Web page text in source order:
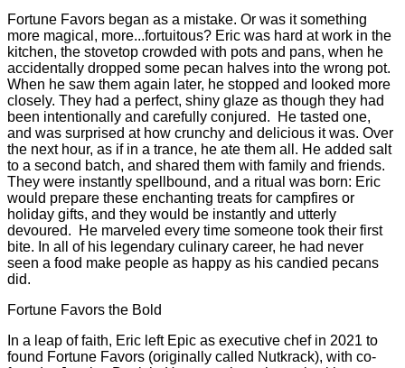
Fortune Favors began as a mistake. Or was it something
more magical, more...fortuitous? Eric was hard at work in the
kitchen, the stovetop crowded with pots and pans, when he
accidentally dropped some pecan halves into the wrong pot.
When he saw them again later, he stopped and looked more
closely. They had a perfect, shiny glaze as though they had
been intentionally and carefully conjured. He tasted one,
and was surprised at how crunchy and delicious it was. Over
the next hour, as if in a trance, he ate them all. He added salt
to a second batch, and shared them with family and friends.
They were instantly spellbound, and a ritual was born: Eric
would prepare these enchanting treats for campfires or
holiday gifts, and they would be instantly and utterly
devoured. He marveled every time someone took their first
bite. In all of his legendary culinary career, he had never
seen a food make people as happy as his candied pecans
did.
Fortune Favors the Bold
In a leap of faith, Eric left Epic as executive chef in 2021 to
found Fortune Favors (originally called Nutkrack), with co-